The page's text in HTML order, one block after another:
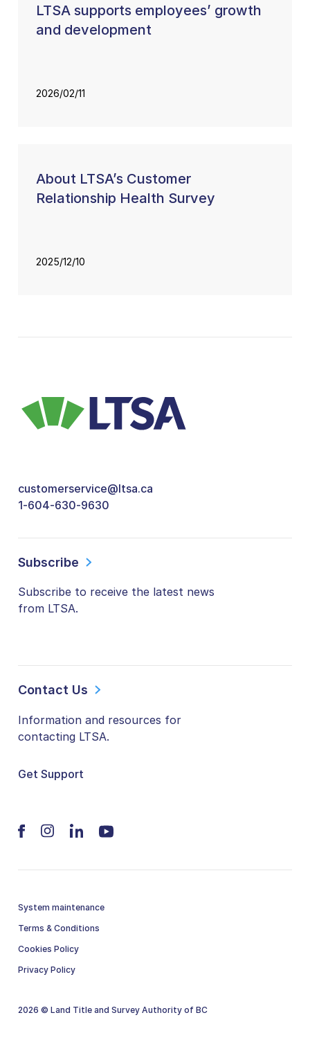
LTSA supports employees’ growth
and development
2026/02/11
About LTSA’s Customer
Relationship Health Survey
2025/12/10
customerservice@ltsa.ca
1-604-630-9630
Subscribe
Subscribe to receive the latest news
from LTSA.
Contact Us
Information and resources for
contacting LTSA.
Get Support
System maintenance
Terms & Conditions
Cookies Policy
Privacy Policy
2026 © Land Title and Survey Authority of BC